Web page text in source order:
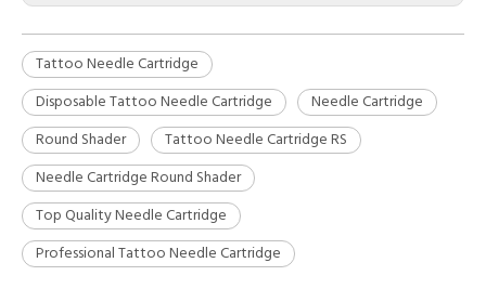
Tattoo Needle Cartridge
Disposable Tattoo Needle Cartridge
Needle Cartridge
Round Shader
Tattoo Needle Cartridge RS
Needle Cartridge Round Shader
Top Quality Needle Cartridge
Professional Tattoo Needle Cartridge